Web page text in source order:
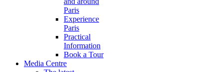
Paris
Experience
Paris
Practical
Information
Book a Tour
Media Centre